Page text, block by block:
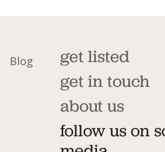
Blog
get listed
get in touch
about us
follow us on